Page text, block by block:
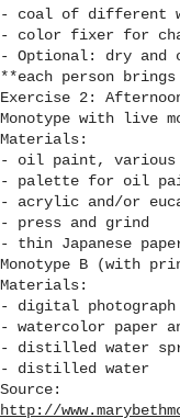
- coal of different
- color fixer for
- Optional: dry
**each person
Exercise 2:
Monotype with live
Materials:
- oil paint, various
- palette for oil
- acrylic and/or
- press and grind
- thin Japanese
Monotype B (with
Materials:
- digital photograph
- watercolor paper
- distilled water
- distilled water
Source:
http://